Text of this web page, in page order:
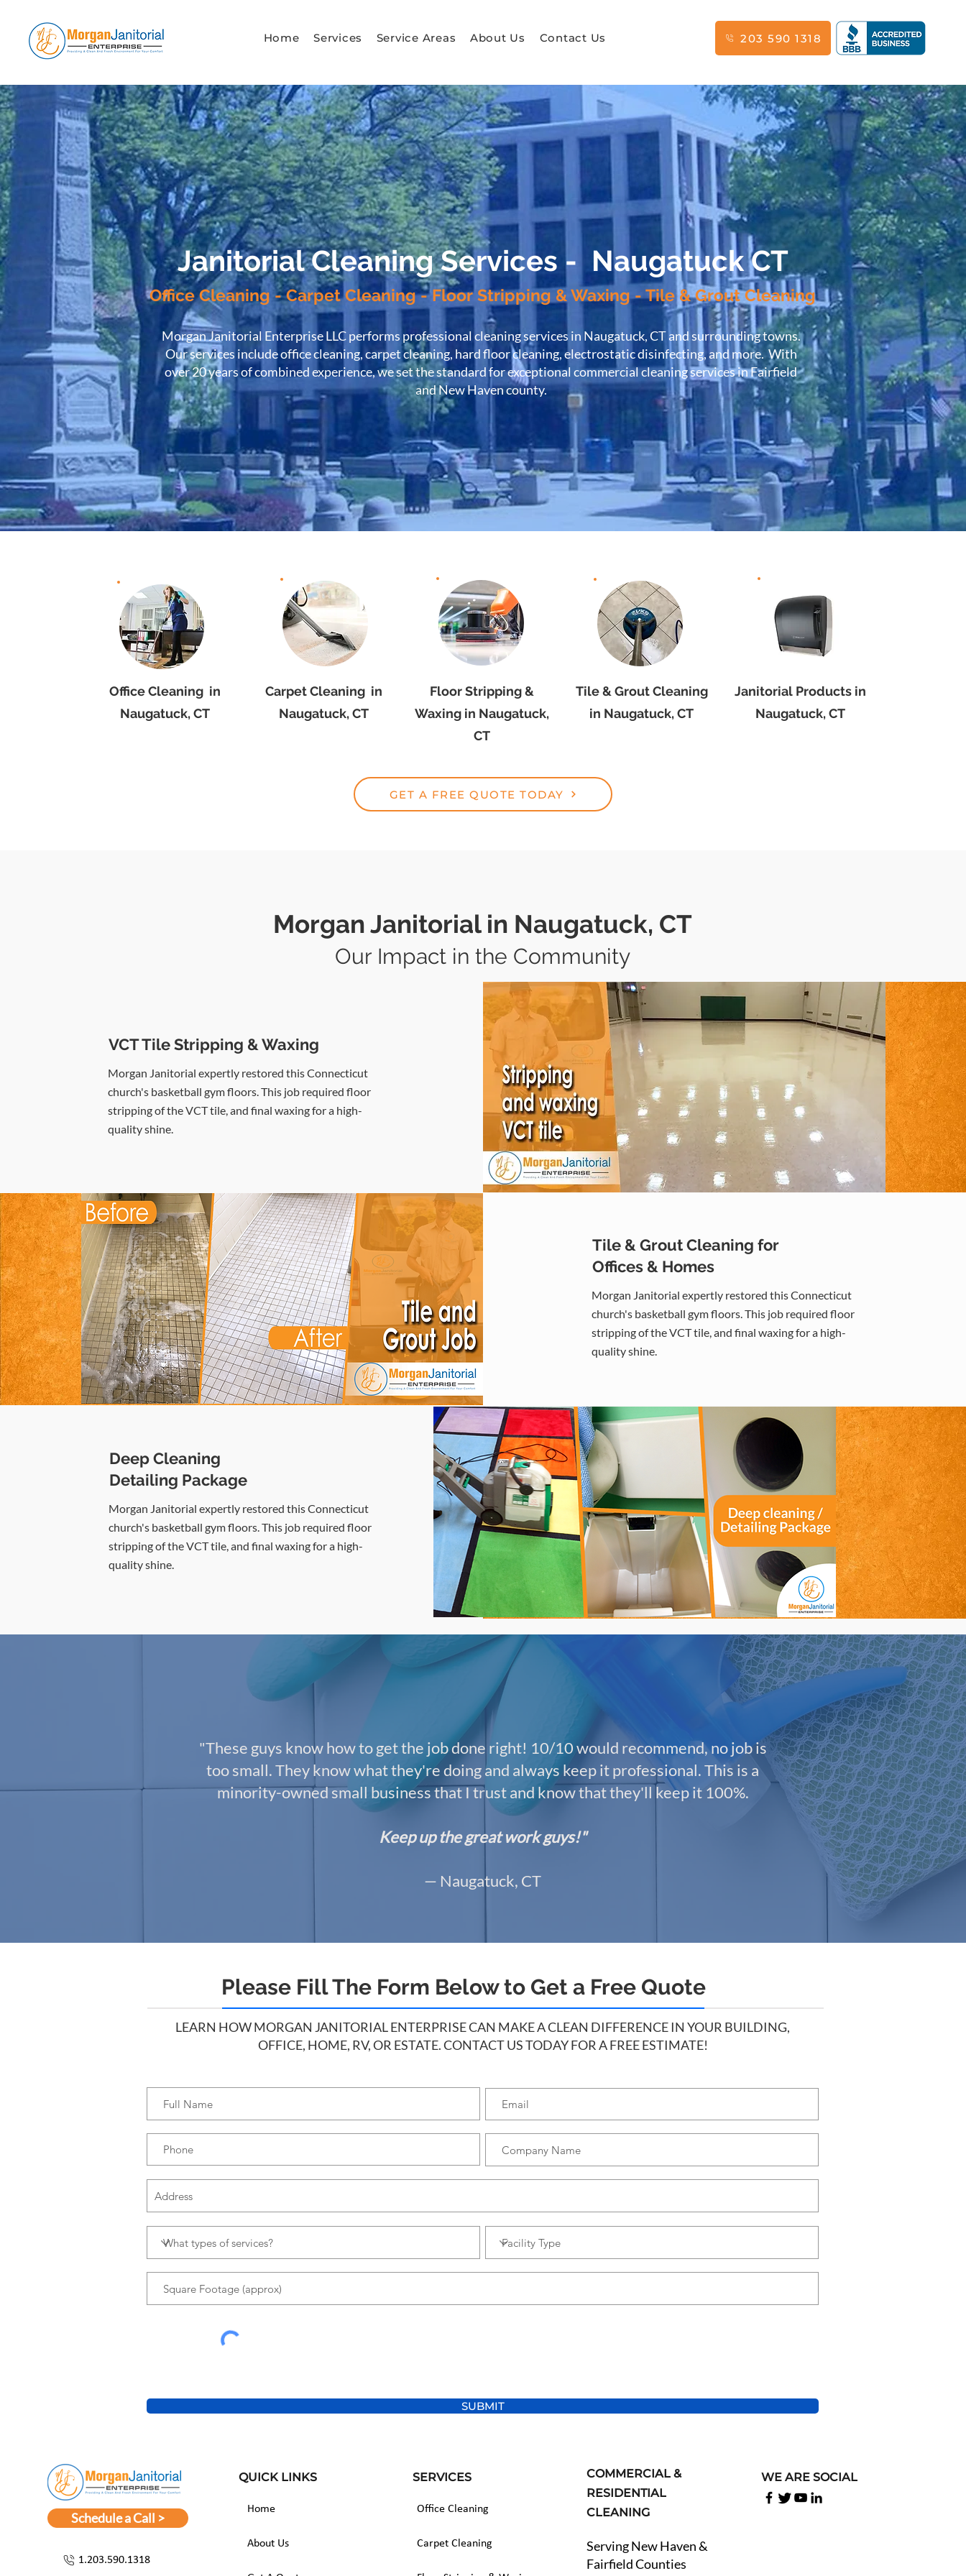
Home Services Service Areas About Us Contact Us 203 590 1318
Morgan Janitorial Enterprise LLC performs professional cleaning services in Naugatuck, CT and surrounding towns.
Our services include office cleaning, carpet cleaning, hard floor cleaning, electrostatic disinfecting, and more. With
over 20 years of combined experience, we set the standard for exceptional commercial cleaning services in Fairfield
and New Haven county.
Janitorial Cleaning Services - Naugatuck CT
Office Cleaning - Carpet Cleaning - Floor Stripping & Waxing - Tile & Grout Cleaning
Office Cleaning in
Naugatuck, CT
Carpet Cleaning in
Naugatuck, CT
Floor Stripping &
Waxing in Naugatuck,
CT
Tile & Grout Cleaning
in Naugatuck, CT
Janitorial Products in
Naugatuck, CT
GET A FREE QUOTE TODAY
Morgan Janitorial in Naugatuck, CT
Our Impact in the Community
VCT Tile Stripping & Waxing
Morgan Janitorial expertly restored this Connecticut
church's basketball gym floors. This job required floor
stripping of the VCT tile, and final waxing for a high-
quality shine.
Tile & Grout Cleaning for
Offices & Homes
Morgan Janitorial expertly restored this Connecticut
church's basketball gym floors. This job required floor
stripping of the VCT tile, and final waxing for a high-
quality shine.
Deep Cleaning
Detailing Package
Morgan Janitorial expertly restored this Connecticut
church's basketball gym floors. This job required floor
stripping of the VCT tile, and final waxing for a high-
quality shine.
"These guys know how to get the job done right! 10/10 would recommend, no job is
too small. They know what they're doing and always keep it professional. This is a
minority-owned small business that I trust and know that they'll keep it 100%.
Keep up the great work guys!"
— Naugatuck, CT
Please Fill The Form Below to Get a Free Quote
LEARN HOW MORGAN JANITORIAL ENTERPRISE CAN MAKE A CLEAN DIFFERENCE IN YOUR BUILDING,
OFFICE, HOME, RV, OR ESTATE. CONTACT US TODAY FOR A FREE ESTIMATE!
SUBMIT
Schedule a Call >
1.203.590.1318
QUICK LINKS
Home
About Us
SERVICES
Office Cleaning
Carpet Cleaning
COMMERCIAL &
RESIDENTIAL
CLEANING
Serving New Haven &
Fairfield Counties
WE ARE SOCIAL